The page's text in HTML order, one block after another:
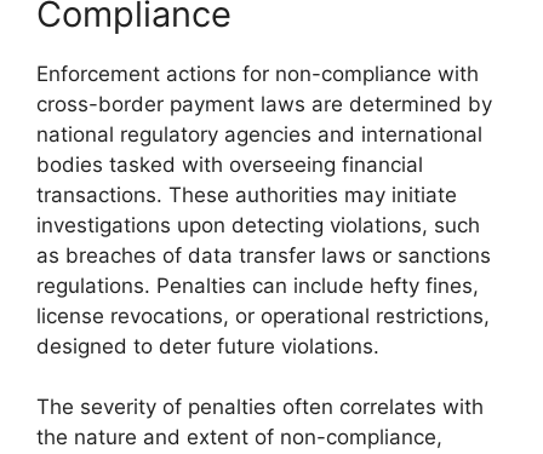
Compliance
Enforcement actions for non-compliance with
cross-border payment laws are determined by
national regulatory agencies and international
bodies tasked with overseeing financial
transactions. These authorities may initiate
investigations upon detecting violations, such
as breaches of data transfer laws or sanctions
regulations. Penalties can include hefty fines,
license revocations, or operational restrictions,
designed to deter future violations.
The severity of penalties often correlates with
the nature and extent of non-compliance,